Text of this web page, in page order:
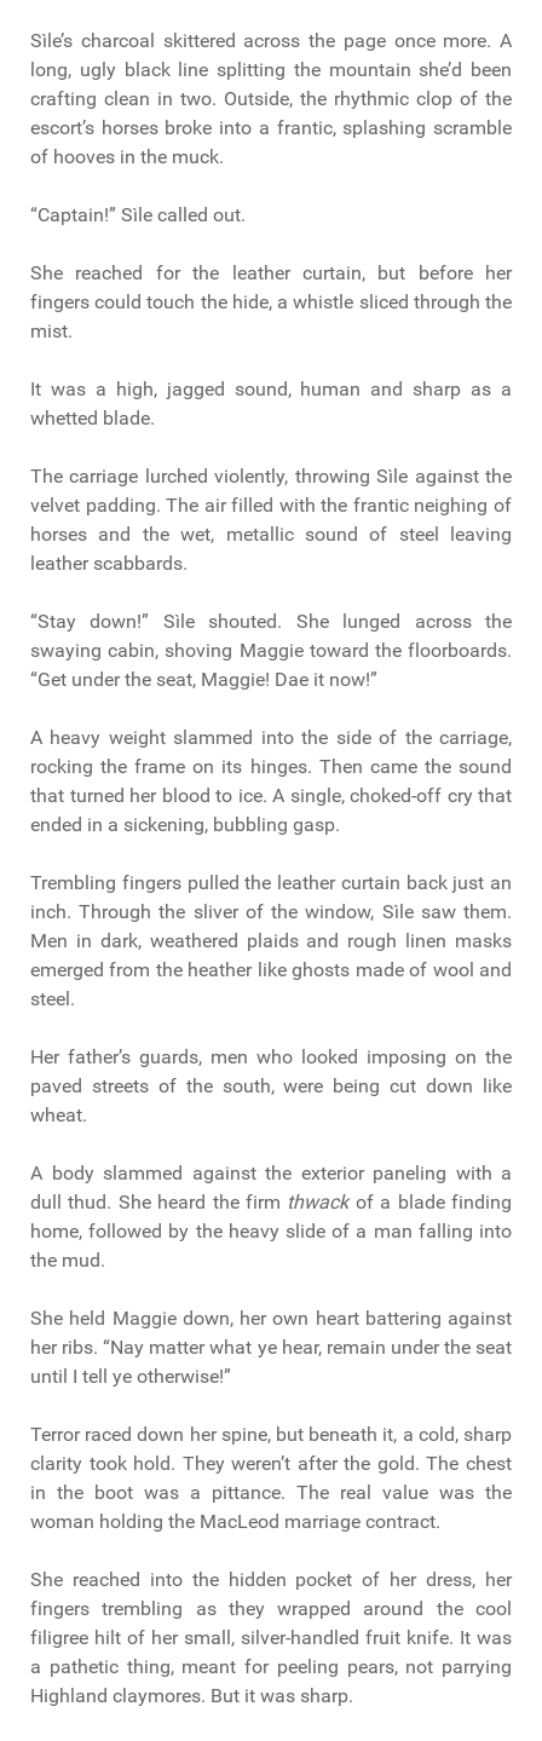
Sìle’s charcoal skittered across the page once more. A
long, ugly black line splitting the mountain she’d been
crafting clean in two. Outside, the rhythmic clop of the
escort’s horses broke into a frantic, splashing scramble
of hooves in the muck.
“Captain!” Sìle called out.
She reached for the leather curtain, but before her
fingers could touch the hide, a whistle sliced through the
mist.
It was a high, jagged sound, human and sharp as a
whetted blade.
The carriage lurched violently, throwing Sìle against the
velvet padding. The air filled with the frantic neighing of
horses and the wet, metallic sound of steel leaving
leather scabbards.
“Stay down!” Sìle shouted. She lunged across the
swaying cabin, shoving Maggie toward the floorboards.
“Get under the seat, Maggie! Dae it now!”
A heavy weight slammed into the side of the carriage,
rocking the frame on its hinges. Then came the sound
that turned her blood to ice. A single, choked-off cry that
ended in a sickening, bubbling gasp.
Trembling fingers pulled the leather curtain back just an
inch. Through the sliver of the window, Sìle saw them.
Men in dark, weathered plaids and rough linen masks
emerged from the heather like ghosts made of wool and
steel.
Her father’s guards, men who looked imposing on the
paved streets of the south, were being cut down like
wheat.
A body slammed against the exterior paneling with a
dull thud. She heard the firm thwackof a blade finding
home, followed by the heavy slide of a man falling into
the mud.
She held Maggie down, her own heart battering against
her ribs. “Nay matter what ye hear, remain under the seat
until I tell ye otherwise!”
Terror raced down her spine, but beneath it, a cold, sharp
clarity took hold. They weren’t after the gold. The chest
in the boot was a pittance. The real value was the
woman holding the MacLeod marriage contract.
She reached into the hidden pocket of her dress, her
fingers trembling as they wrapped around the cool
filigree hilt of her small, silver-handled fruit knife. It was
a pathetic thing, meant for peeling pears, not parrying
Highland claymores. But it was sharp.